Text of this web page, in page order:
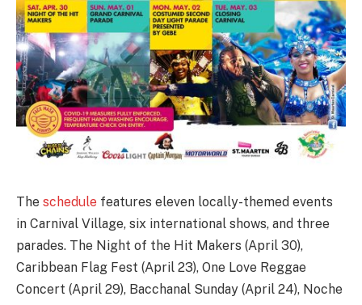
The schedule features eleven locally-themed events
in Carnival Village, six international shows, and three
parades. The Night of the Hit Makers (April 30),
Caribbean Flag Fest (April 23), One Love Reggae
Concert (April 29), Bacchanal Sunday (April 24), Noche